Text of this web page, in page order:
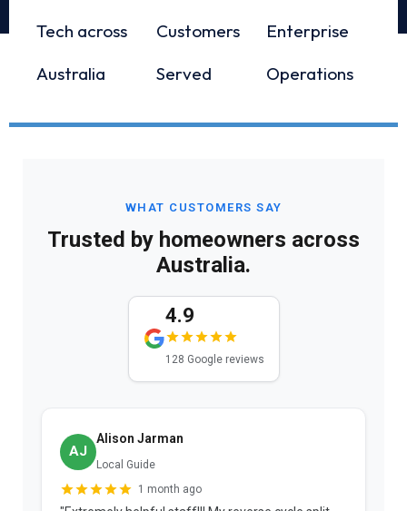
Tech across
Australia
Customers
Served
Enterprise
Operations
WHAT CUSTOMERS SAY
Trusted by homeowners across
Australia.
4.9
128 Google reviews
AJ
Alison Jarman
Local Guide
1 month ago